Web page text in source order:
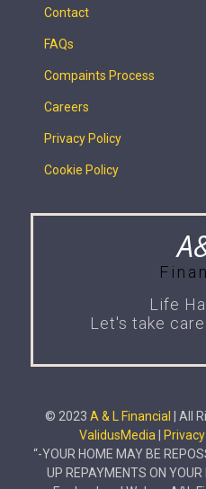
Contact
FAQs
Compaints Process
Careers
Privacy Policy
Cookie Policy
Life
Let's take
© 2023 A & L Financial
| All
ValidusMedia
“-YOUR HOME MAY BE
UP REPAYMENTS ON